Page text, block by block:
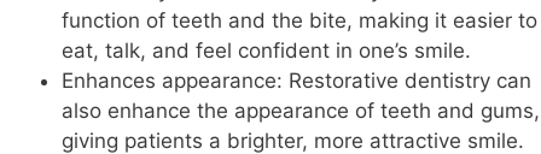
function of teeth and the bite, making it easier to
eat, talk, and feel confident in one’s smile.
Enhances appearance: Restorative dentistry can
also enhance the appearance of teeth and gums,
giving patients a brighter, more attractive smile.